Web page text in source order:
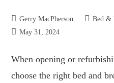
Gerry MacPherson Bed &
May 31, 2024
When opening or
choose the right bed and